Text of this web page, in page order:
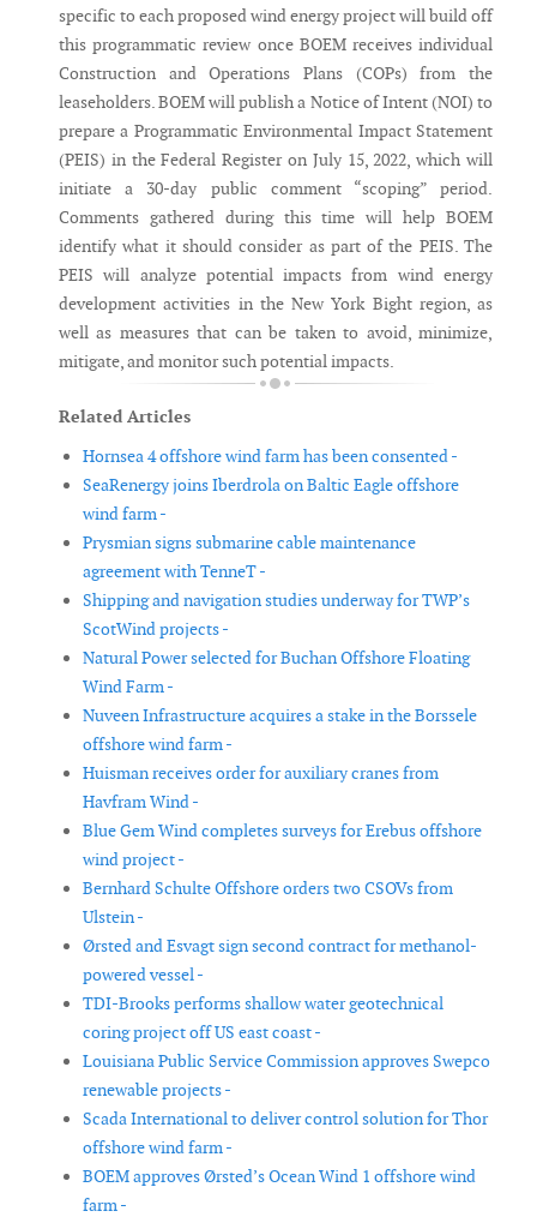
specific to each proposed wind energy project will build off
this programmatic review once BOEM receives individual
Construction and Operations Plans (COPs) from the
leaseholders. BOEM will publish a Notice of Intent (NOI) to
prepare a Programmatic Environmental Impact Statement
(PEIS) in the Federal Register on July 15, 2022, which will
initiate a 30-day public comment “scoping” period.
Comments gathered during this time will help BOEM
identify what it should consider as part of the PEIS. The
PEIS will analyze potential impacts from wind energy
development activities in the New York Bight region, as
well as measures that can be taken to avoid, minimize,
mitigate, and monitor such potential impacts.
Related Articles
Hornsea 4 offshore wind farm has been consented -
SeaRenergy joins Iberdrola on Baltic Eagle offshore
wind farm -
Prysmian signs submarine cable maintenance
agreement with TenneT -
Shipping and navigation studies underway for TWP’s
ScotWind projects -
Natural Power selected for Buchan Offshore Floating
Wind Farm -
Nuveen Infrastructure acquires a stake in the Borssele
offshore wind farm -
Huisman receives order for auxiliary cranes from
Havfram Wind -
Blue Gem Wind completes surveys for Erebus offshore
wind project -
Bernhard Schulte Offshore orders two CSOVs from
Ulstein -
Ørsted and Esvagt sign second contract for methanol-
powered vessel -
TDI-Brooks performs shallow water geotechnical
coring project off US east coast -
Louisiana Public Service Commission approves Swepco
renewable projects -
Scada International to deliver control solution for Thor
offshore wind farm -
BOEM approves Ørsted’s Ocean Wind 1 offshore wind
farm -